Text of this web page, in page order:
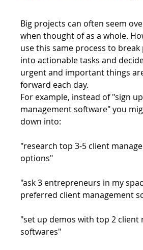
Big projects can often seem
when thought of as a whole.
use this same process to
into actionable tasks and
urgent and important things
forward each day.
For example, instead of "sign
management software" you
down into:
"research top 3-5 client
options"
"ask 3 entrepreneurs in my
preferred client management
"set up demos with top 2 client
softwares"